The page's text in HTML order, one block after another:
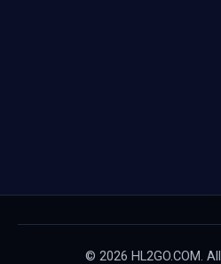
© 2026 HL2GO.COM.